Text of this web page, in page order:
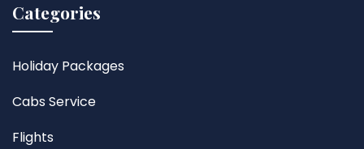
Categories
Holiday Packages
Cabs Service
Flights